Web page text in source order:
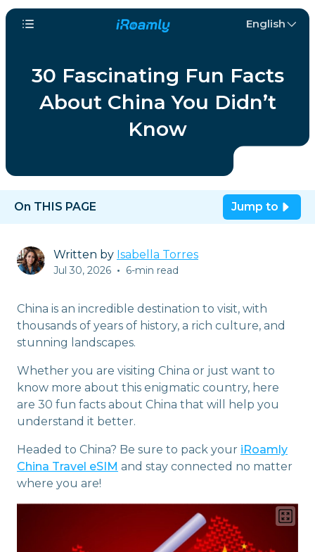
English
30 Fascinating Fun Facts
About China You Didn’t
Know
On THIS PAGE Jump to
Written by Isabella Torres
Jul 30, 2026 • 6-min read
China is an incredible destination to visit, with
thousands of years of history, a rich culture, and
stunning landscapes.
Whether you are visiting China or just want to
know more about this enigmatic country, here
are 30 fun facts about China that will help you
understand it better.
Headed to China? Be sure to pack your iRoamly
China Travel eSIM and stay connected no matter
where you are!